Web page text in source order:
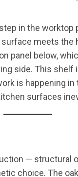
in the worktop
meets
panel below,
side. This
is happening
surfaces
— structural
choice. The